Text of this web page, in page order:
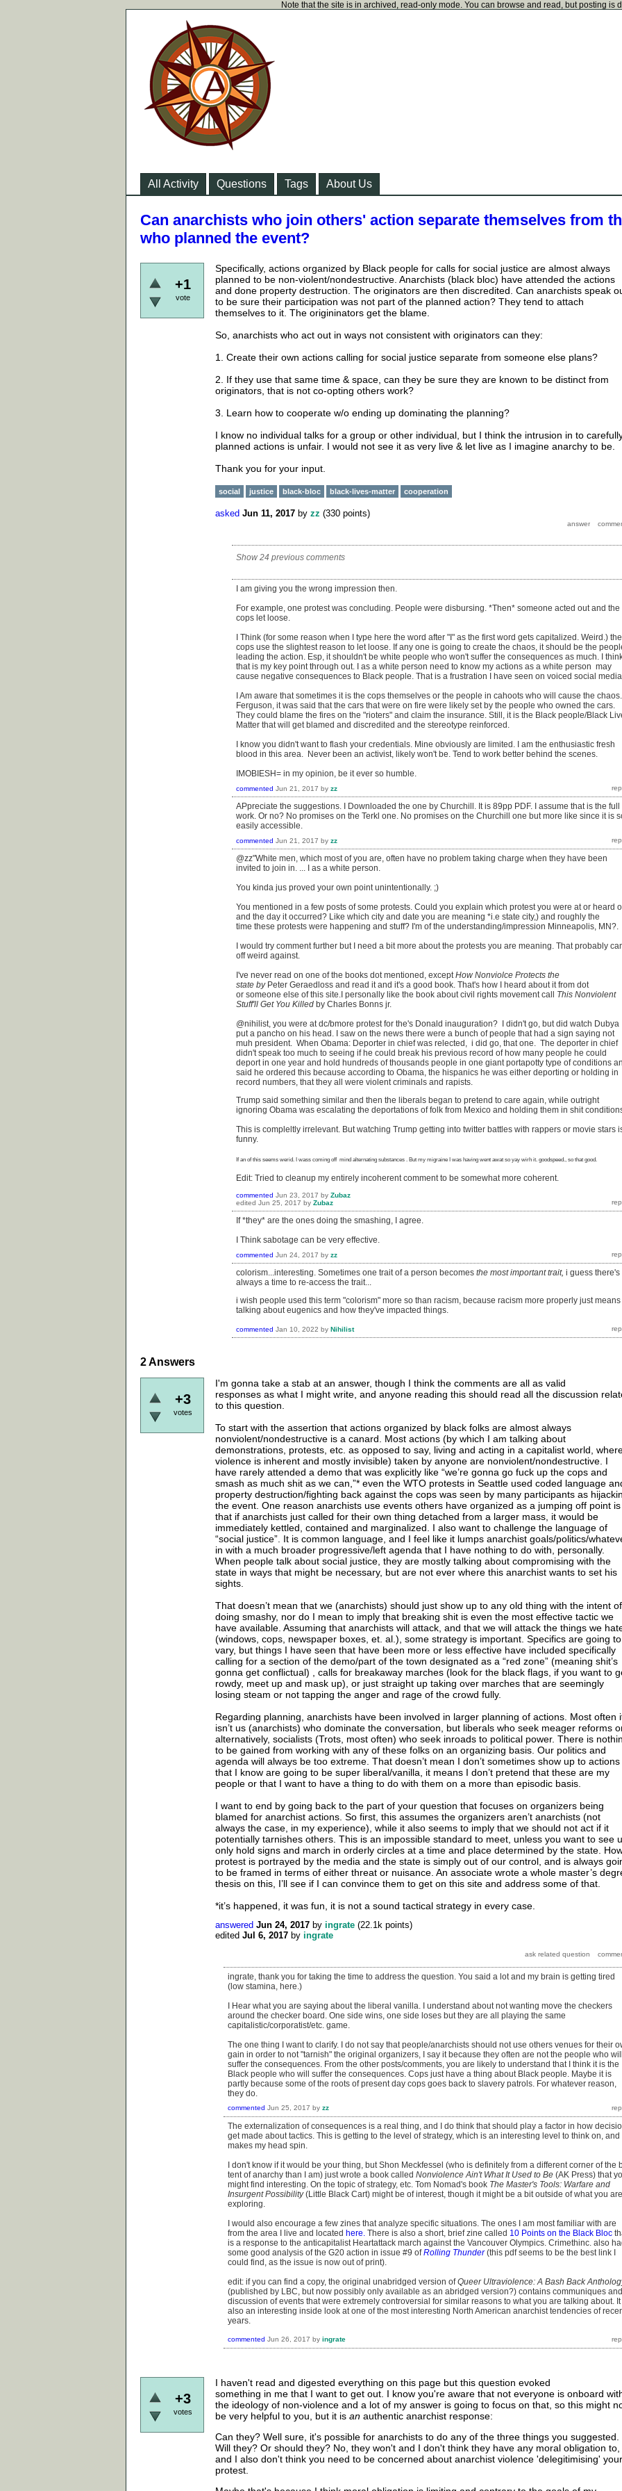
Note that the site is in archived, read-only mode. You can browse and read, but posting is
All Activity Questions Tags About Us
Can anarchists who join others' action separate themselves from
who planned the event?
+1
vote
Specifically, actions organized by Black people for calls for social justice are almost always
planned to be non-violent/nondestructive. Anarchists (black bloc) have attended the actions
and done property destruction. The originators are then discredited. Can anarchists speak
to be sure their participation was not part of the planned action? They tend to attach
themselves to it. The origininators get the blame.
So, anarchists who act out in ways not consistent with originators can they:
1. Create their own actions calling for social justice separate from someone else plans?
2. If they use that same time & space, can they be sure they are known to be distinct from
originators, that is not co-opting others work?
3. Learn how to cooperate w/o ending up dominating the planning?
I know no individual talks for a group or other individual, but I think the intrusion in to
planned actions is unfair. I would not see it as very live & let live as I imagine anarchy to be.
Thank you for your input.
social justice black-bloc black-lives-matter cooperation
asked Jun 11, 2017 by zz (330 points)
Show 24 previous comments
I am giving you the wrong impression then.
For example, one protest was concluding. People were disbursing. *Then* someone acted out and the
cops let loose.
I Think (for some reason when I type here the word after "I" as the first word gets capitalized. Weird.) the
cops use the slightest reason to let loose. If any one is going to create the chaos, it should be the
leading the action. Esp, it shouldn't be white people who won't suffer the consequences as much. I
that is my key point through out. I as a white person need to know my actions as a white person may
cause negative consequences to Black people. That is a frustration I have seen on voiced social media
I Am aware that sometimes it is the cops themselves or the people in cahoots who will cause the
Ferguson, it was said that the cars that were on fire were likely set by the people who owned the cars.
They could blame the fires on the "rioters" and claim the insurance. Still, it is the Black people/Black
Matter that will get blamed and discredited and the stereotype reinforced.
I know you didn't want to flash your credentials. Mine obviously are limited. I am the enthusiastic fresh
blood in this area. Never been an activist, likely won't be. Tend to work better behind the scenes.
IMOBIESH= in my opinion, be it ever so humble.
commented Jun 21, 2017 by zz
APpreciate the suggestions. I Downloaded the one by Churchill. It is 89pp PDF. I assume that is the full
work. Or no? No promises on the Terkl one. No promises on the Churchill one but more like since it is
easily accessible.
commented Jun 21, 2017 by zz
@zz"White men, which most of you are, often have no problem taking charge when they have been
invited to join in. ... I as a white person.
You kinda jus proved your own point unintentionally. ;)
You mentioned in a few posts of some protests. Could you explain which protest you were at or heard
and the day it occurred? Like which city and date you are meaning *i.e state city,) and roughly the
time these protests were happening and stuff? I'm of the understanding/impression Minneapolis, MN?.
I would try comment further but I need a bit more about the protests you are meaning. That probably
off weird against.
I've never read on one of the books dot mentioned, exceptHow Nonviolce Protects the
state by Peter Geraedloss and read it and it's a good book. That's how I heard about it from dot
or someone else of this site.I personally like the book about civil rights movement call This Nonviolent
Stuff'll Get You Killed by Charles Bonns jr.
@nihilist, you were at dc/bmore protest for the's Donald inauguration? I didn't go, but did watch Dubya
put a pancho on his head. I saw on the news there were a bunch of people that had a sign saying not
muh president. When Obama: Deporter in chief was relected, i did go, that one. The deporter in chief
didn't speak too much to seeing if he could break his previous record of how many people he could
deport in one year and hold hundreds of thousands people in one giant portapotty type of conditions
said he ordered this because according to Obama, the hispanics he was either deporting or holding in
record numbers, that they all were violent criminals and rapists.
Trump said something similar and then the liberals began to pretend to care again, while outright
ignoring Obama was escalating the deportations of folk from Mexico and holding them in shit
This is compleltly irrelevant. But watching Trump getting into twitter battles with rappers or movie stars
funny.
If an of this seems werid. I wass coming off mind alternating substances . But my migraine I was having went awat so yay wirh it. goodspeed., so that good.
Edit: Tried to cleanup my entirely incoherent comment to be somewhat more coherent.
commented Jun 23, 2017 by Zubaz
edited Jun 25, 2017 by Zubaz
If *they* are the ones doing the smashing, I agree.
I Think sabotage can be very effective.
commented Jun 24, 2017 by zz
colorism...interesting. Sometimes one trait of a person becomes the most important trait, i guess there's
always a time to re-access the trait...
i wish people used this term "colorism" more so than racism, because racism more properly just means
talking about eugenics and how they've impacted things.
commented Jan 10, 2022 by Nihilist
2Answers
+3
votes
I'm gonna take a stab at an answer, though I think the comments are all as valid
responses as what I might write, and anyone reading this should read all the discussion
to this question.
To start with the assertion that actions organized by black folks are almost always
nonviolent/nondestructive is a canard. Most actions (by which I am talking about
demonstrations, protests, etc. as opposed to say, living and acting in a capitalist world,
violence is inherent and mostly invisible) taken by anyone are nonviolent/nondestructive. I
have rarely attended a demo that was explicitly like “we’re gonna go fuck up the cops and
smash as much shit as we can,”* even the WTO protests in Seattle used coded language
property destruction/fighting back against the cops was seen by many participants as
the event. One reason anarchists use events others have organized as a jumping off point is
that if anarchists just called for their own thing detached from a larger mass, it would be
immediately kettled, contained and marginalized. I also want to challenge the language of
“social justice”. It is common language, and I feel like it lumps anarchist goals/politics/
in with a much broader progressive/left agenda that I have nothing to do with, personally.
When people talk about social justice, they are mostly talking about compromising with the
state in ways that might be necessary, but are not ever where this anarchist wants to set his
sights.
That doesn’t mean that we (anarchists) should just show up to any old thing with the intent of
doing smashy, nor do I mean to imply that breaking shit is even the most effective tactic we
have available. Assuming that anarchists will attack, and that we will attack the things we
(windows, cops, newspaper boxes, et. al.), some strategy is important. Specifics are going to
vary, but things I have seen that have been more or less effective have included specifically
calling for a section of the demo/part of the town designated as a “red zone” (meaning shit’s
gonna get conflictual) , calls for breakaway marches (look for the black flags, if you want to
rowdy, meet up and mask up), or just straight up taking over marches that are seemingly
losing steam or not tapping the anger and rage of the crowd fully.
Regarding planning, anarchists have been involved in larger planning of actions. Most often
isn’t us (anarchists) who dominate the conversation, but liberals who seek meager reforms
alternatively, socialists (Trots, most often) who seek inroads to political power. There is
to be gained from working with any of these folks on an organizing basis. Our politics and
agenda will always be too extreme. That doesn’t mean I don’t sometimes show up to actions
that I know are going to be super liberal/vanilla, it means I don’t pretend that these are my
people or that I want to have a thing to do with them on a more than episodic basis.
I want to end by going back to the part of your question that focuses on organizers being
blamed for anarchist actions. So first, this assumes the organizers aren’t anarchists (not
always the case, in my experience), while it also seems to imply that we should not act if it
potentially tarnishes others. This is an impossible standard to meet, unless you want to see
only hold signs and march in orderly circles at a time and place determined by the state.
protest is portrayed by the media and the state is simply out of our control, and is always
to be framed in terms of either threat or nuisance. An associate wrote a whole master’s
thesis on this, I’ll see if I can convince them to get on this site and address some of that.
*it’s happened, it was fun, it is not a sound tactical strategy in every case.
answered Jun 24, 2017 by ingrate (22.1k points)
edited Jul 6, 2017 by ingrate
ingrate, thank you for taking the time to address the question. You said a lot and my brain is getting tired
(low stamina, here.)
I Hear what you are saying about the liberal vanilla. I understand about not wanting move the checkers
around the checker board. One side wins, one side loses but they are all playing the same
capitalistic/corporatist/etc. game.
The one thing I want to clarify. I do not say that people/anarchists should not use others venues for their
gain in order to not "tarnish" the original organizers, I say it because they often are not the people who will
suffer the consequences. From the other posts/comments, you are likely to understand that I think it is the
Black people who will suffer the consequences. Cops just have a thing about Black people. Maybe it is
partly because some of the roots of present day cops goes back to slavery patrols. For whatever reason,
they do.
commented Jun 25, 2017 by zz
The externalization of consequences is a real thing, and I do think that should play a factor in how
get made about tactics. This is getting to the level of strategy, which is an interesting level to think on, and
makes my head spin.
I don't know if it would be your thing, but Shon Meckfessel (who is definitely from a different corner of the
tent of anarchy than I am) just wrote a book called Nonviolence Ain't What It Used to Be (AK Press) that
might find interesting. On the topic of strategy, etc. Tom Nomad's book The Master's Tools: Warfare and
Insurgent Possibility(Little Black Cart) might be of interest, though it might be a bit outside of what you are
exploring.
I would also encourage a few zines that analyze specific situations. The ones I am most familiar with are
from the area I live and located here. There is also a short, brief zine called 10 Points on the Black Bloc
is a response to the anticapitalist Heartattack march against the Vancouver Olympics. Crimethinc. also
some good analysis of the G20 action in issue #9 ofRolling Thunder (this pdf seems to be the best link I
could find, as the issue is now out of print).
edit: if you can find a copy, the original unabridged version ofQueer Ultraviolence: A Bash Back
(published by LBC, but now possibly only available as an abridged version?) contains communiques and
discussion of events that were extremely controversial for similar reasons to what you are talking about. It
also an interesting inside look at one of the most interesting North American anarchist tendencies of
years.
commented Jun 26, 2017 by ingrate
+3
votes
I haven't read and digested everything on this page but this question evoked
something in me that I want to get out. I know you're aware that not everyone is onboard
the ideology of non-violence and a lot of my answer is going to focus on that, so this might
be very helpful to you, but it is an authentic anarchist response:
Can they? Well sure, it's possible for anarchists to do any of the three things you suggested.
Will they? Or should they? No, they won't and I don't think they have any moral obligation to,
and I also don't think you need to be concerned about anarchist violence 'delegitimising' your
protest.